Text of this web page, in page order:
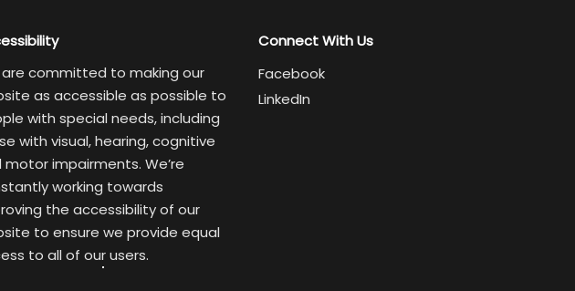
committed to making our
as accessible as possible to
with special needs, including
with visual, hearing, cognitive
motor impairments. We’re
working towards
the accessibility of our
to ensure we provide equal
to all of our users.
Connect With Us
Facebook
LinkedIn